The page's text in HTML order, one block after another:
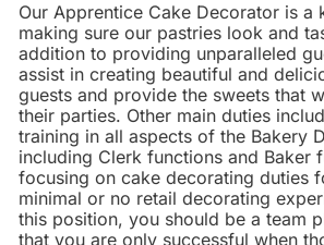
Our Apprentice Cake Decorator is a
making sure our pastries look and
addition to providing unparalleled
assist in creating beautiful and
guests and provide the sweets that
their parties. Other main duties
training in all aspects of the Bakery
including Clerk functions and Baker
focusing on cake decorating duties
minimal or no retail decorating
this position, you should be a team
that you are only successful when